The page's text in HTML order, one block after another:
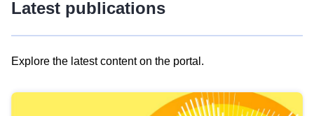
Latest publications
Explore the latest content on the portal.
results